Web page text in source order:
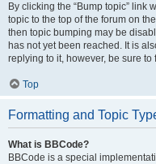
By clicking the “Bump topic” link
topic to the top of the forum on
then topic bumping may be
has not yet been reached. It is
replying to it, however, be sure
Top
Formatting and Topic
What is BBCode?
BBCode is a special